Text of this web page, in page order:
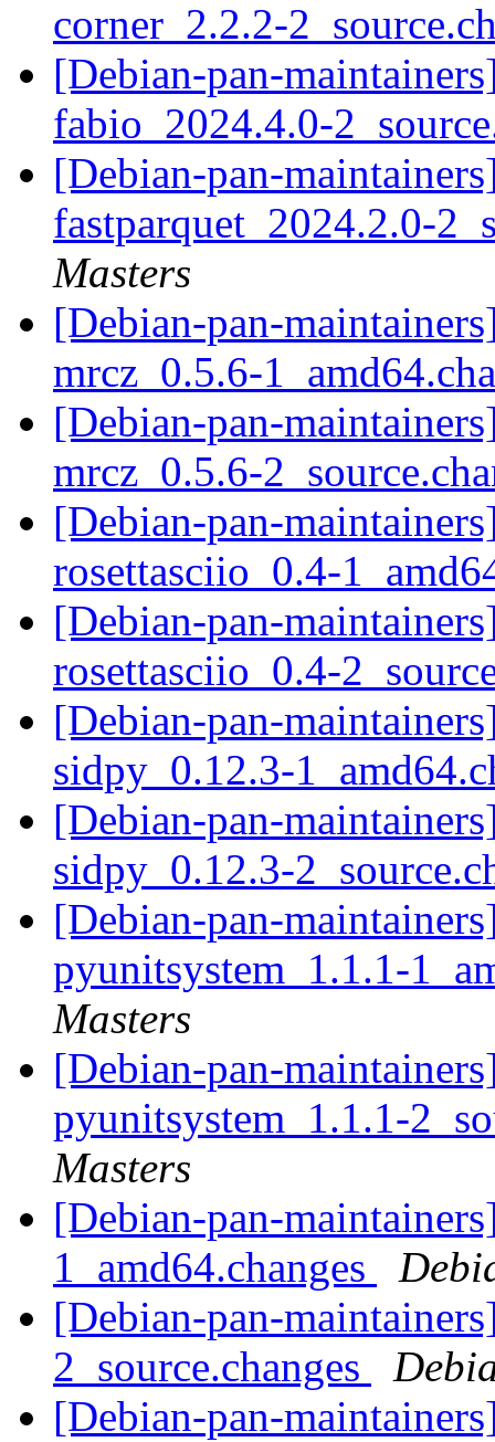
corner_2.2.2-
[Debian-pan-
fabio_2024.4.0-
[Debian-pan-
fastparquet_2024.2.0-
Masters
[Debian-pan-
mrcz_0.5.6-
[Debian-pan-
mrcz_0.5.6-
[Debian-pan-
rosettasciio_0.4-
[Debian-pan-
rosettasciio_0.4-
[Debian-pan-
sidpy_0.12.3-
[Debian-pan-
sidpy_0.12.3-
[Debian-pan-
pyunitsystem_1.1.1-
Masters
[Debian-pan-
pyunitsystem_1.1.1-
Masters
[Debian-pan-
1_amd64.changes
[Debian-pan-
2_source.changes
[Debian-pan-